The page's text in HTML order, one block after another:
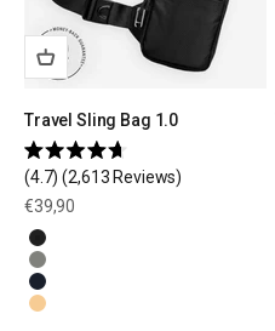
Travel Sling Bag 1.0
Rated
4.7
out
5
stars
4.7 (2,613 Reviews)
Sale price
€39,90
Black
Olive Green
Navy Blue
Natural Beige